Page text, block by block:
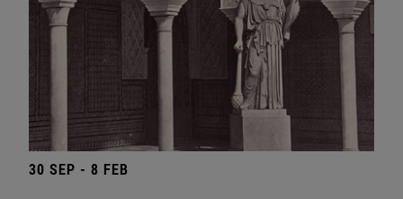
30 SEP - 8 FEB